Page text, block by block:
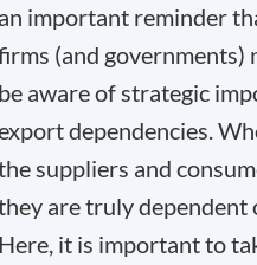
an important reminder
(and governments)
be aware of strategic
dependencies.
suppliers and
are truly dependent
Here, it is important to